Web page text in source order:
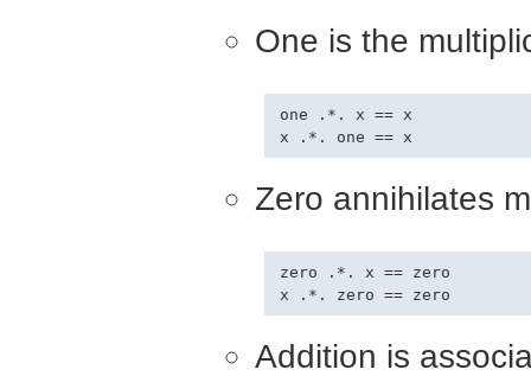
One is the
one .*. x == x
Zero annihilates
zero .*. x == zero
Addition is